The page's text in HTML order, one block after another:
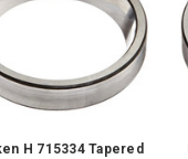
H 715334 Tapered